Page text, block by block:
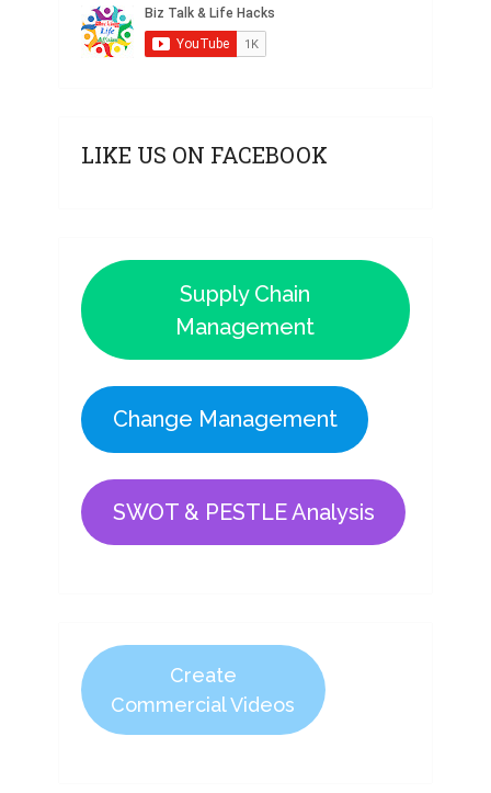
LIKE US ON FACEBOOK
Supply Chain
Management
Change Management
SWOT & PESTLE Analysis
Create
Commercial Videos